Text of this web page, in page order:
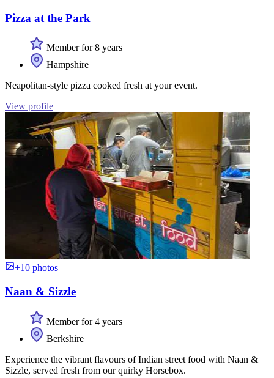
Pizza at the Park
Member for 8 years
Hampshire
Neapolitan-style pizza cooked fresh at your event.
View profile
+10 photos
Naan & Sizzle
Member for 4 years
Berkshire
Experience the vibrant flavours of Indian street food with Naan &
Sizzle, served fresh from our quirky Horsebox.